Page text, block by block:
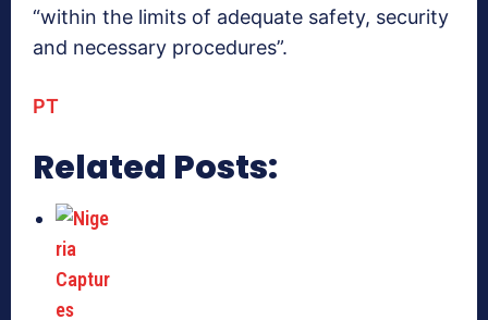
“within the limits of adequate safety, security
and necessary procedures”.
PT
Related Posts: